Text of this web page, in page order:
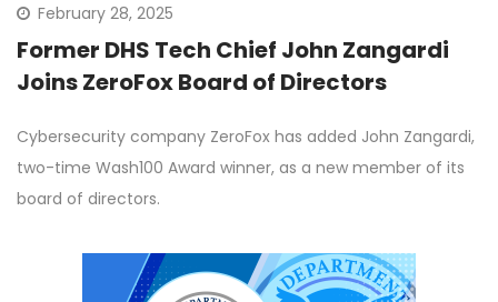
February 28, 2025
Former DHS Tech Chief John Zangardi
Joins ZeroFox Board of Directors
Cybersecurity company ZeroFox has added John Zangardi,
two-time Wash100 Award winner, as a new member of its
board of directors.